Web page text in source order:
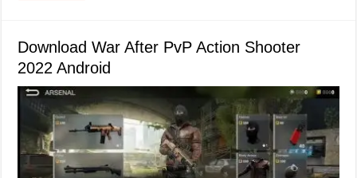
Download War After PvP Action Shooter
2022 Android